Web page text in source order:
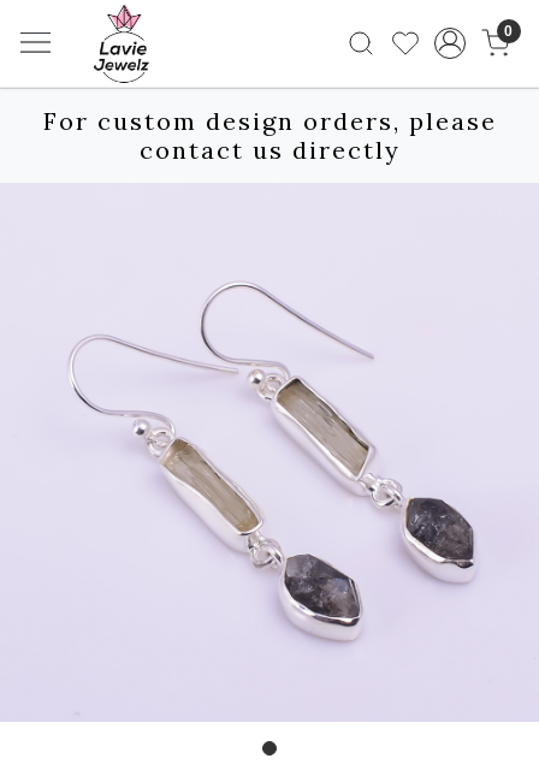
0
For custom design orders, please
contact us directly